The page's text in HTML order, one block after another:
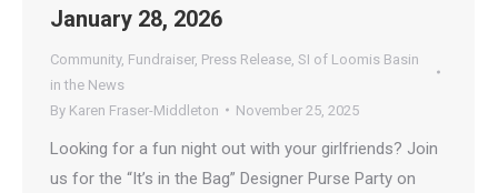
January 28, 2026
Community, Fundraiser, Press Release SI of Loomis Basin
in the News
By Karen Fraser-Middleton November 25, 2025
Looking for a fun night out with your girlfriends? Join
us for the “It’s in the Bag” Designer Purse Party on